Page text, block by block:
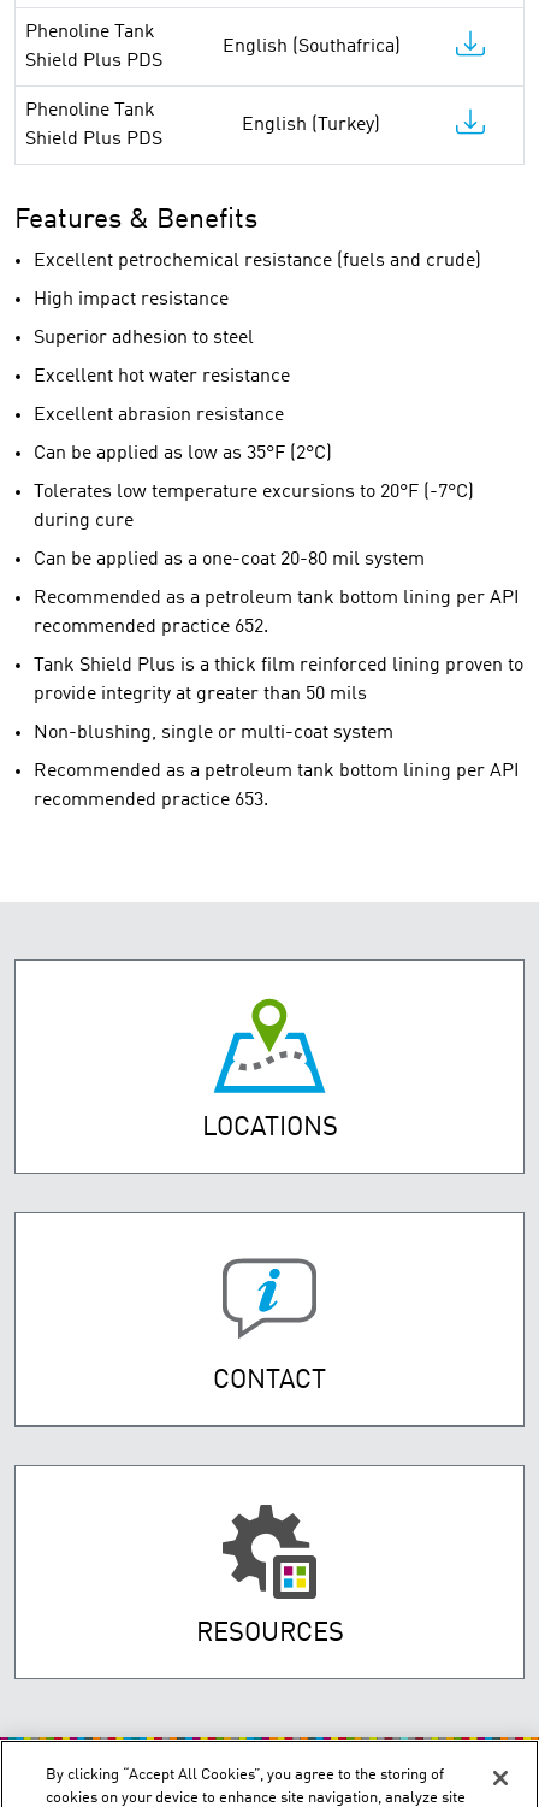
Phenoline Tank
Shield Plus PDS
English (Southafrica)
Phenoline Tank
Shield Plus PDS
English (Turkey)
Features & Benefits
Excellent petrochemical resistance (fuels and crude)
High impact resistance
Superior adhesion to steel
Excellent hot water resistance
Excellent abrasion resistance
Can be applied as low as 35°F (2°C)
Tolerates low temperature excursions to 20°F (-7°C)
during cure
Can be applied as a one-coat 20-80 mil system
Recommended as a petroleum tank bottom lining per API
recommended practice 652.
Tank Shield Plus is a thick film reinforced lining proven to
provide integrity at greater than 50 mils
Non-blushing, single or multi-coat system
Recommended as a petroleum tank bottom lining per API
recommended practice 653.
LOCATIONS
CONTACT
RESOURCES
By clicking “Accept All Cookies”, you agree to the storing of
cookies on your device to enhance site navigation, analyze site